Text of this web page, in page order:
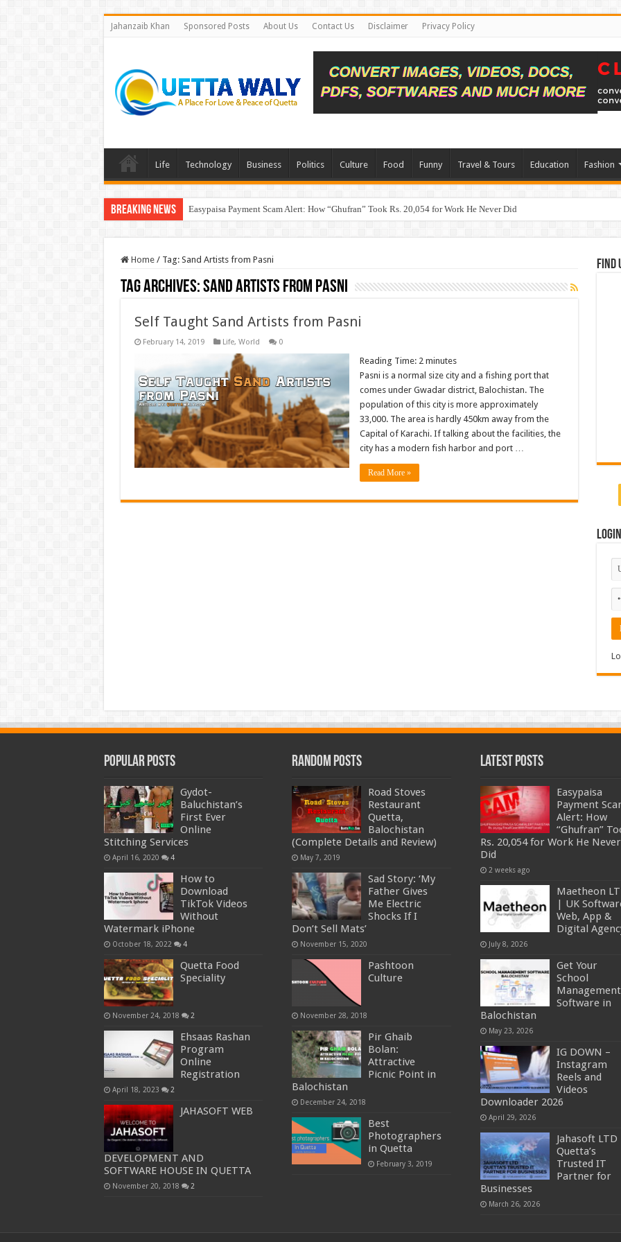
Jahanzaib Khan Sponsored Posts About Us Contact Us Disclaimer Privacy Policy
Life Technology Business Politics Culture Food Funny Travel & Tours Education Fashion
Breaking News Easypaisa Payment Scam Alert: How “Ghufran” Took Rs. 20,054 for Work He Never Did
Home / Tag: Sand Artists from Pasni
Tag Archives:Sand Artists from Pasni
Self Taught Sand Artists from Pasni
February 14, 2019 Life, World 0
Reading Time: 2 minutes
Pasni is a normal size city and a fishing port that
comes under Gwadar district, Balochistan. The
population of this city is more approximately
33,000. The area is hardly 450km away from the
Capital of Karachi. If talking about the facilities, the
city has a modern fish harbor and port …
Read More »
Find
Login
Popular Posts
Gydot-
Baluchistan’s
First Ever
Online
Stitching Services
April 16, 2020 4
How to
Download
TikTok Videos
Without
Watermark iPhone
October 18, 2022 4
Quetta Food
Speciality
November 24, 2018 2
Ehsaas Rashan
Program
Online
Registration
April 18, 2023 2
JAHASOFT WEB
DEVELOPMENT AND
SOFTWARE HOUSE IN QUETTA
November 20, 2018 2
Random Posts
Road Stoves
Restaurant
Quetta,
Balochistan
(Complete Details and Review)
May 7, 2019
Sad Story: ‘My
Father Gives
Me Electric
Shocks If I
Don’t Sell Mats’
November 15, 2020
Pashtoon
Culture
November 28, 2018
Pir Ghaib
Bolan:
Attractive
Picnic Point in
Balochistan
December 24, 2018
Best
Photographers
in Quetta
February 3, 2019
Latest Posts
Easypaisa
Payment
Alert: How
“Ghufran”
Rs. 20,054 for Work He Never
Did
2 weeks ago
Maetheon
| UK
Web, App &
Digital
July 8, 2026
Get Your
School
Management
Software in
Balochistan
May 23, 2026
IG DOWN –
Instagram
Reels and
Videos
Downloader 2026
April 29, 2026
Jahasoft LTD
Quetta’s
Trusted IT
Partner for
Businesses
March 26, 2026